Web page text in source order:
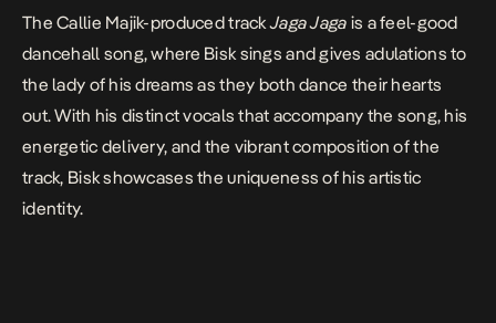
The Callie Majik-produced trackJaga Jaga is a feel-good
dancehall song, where Bisk sings and gives adulations to
the lady of his dreams as they both dance their hearts
out. With his distinct vocals that accompany the song, his
energetic delivery, and the vibrant composition of the
track, Bisk showcases the uniqueness of his artistic
identity.